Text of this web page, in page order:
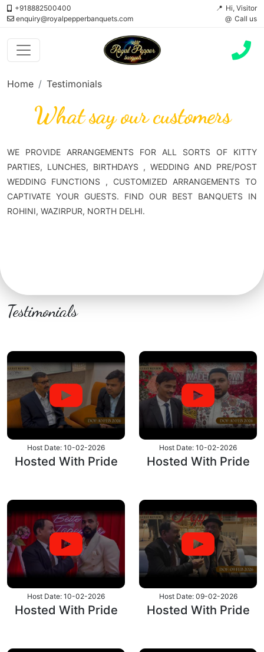
+918882500400
enquiry@royalpepperbanquets.com
Hi, Visitor
Call us
Home Testimonials
What say our customers
WE PROVIDE ARRANGEMENTS FOR ALL SORTS OF KITTY
PARTIES, LUNCHES, BIRTHDAYS , WEDDING AND PRE/POST
WEDDING FUNCTIONS , CUSTOMIZED ARRANGEMENTS TO
CAPTIVATE YOUR GUESTS. FIND OUR BEST BANQUETS IN
ROHINI, WAZIRPUR, NORTH DELHI.
Testimonials
Host Date: 10-02-2026
Hosted With Pride
Host Date: 10-02-2026
Hosted With Pride
Host Date: 10-02-2026
Hosted With Pride
Host Date: 09-02-2026
Hosted With Pride